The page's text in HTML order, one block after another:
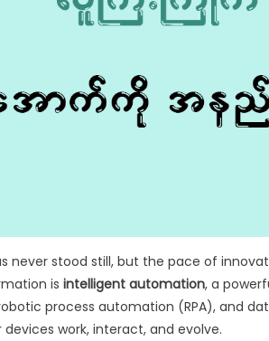
never stood still, but the pace of
is intelligent automation, a
process automation (RPA), and
work, interact, and evolve.